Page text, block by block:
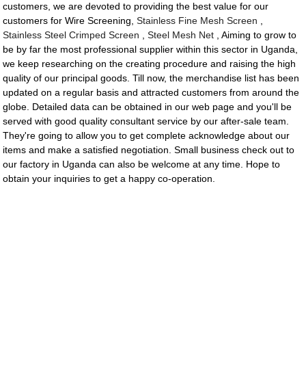
customers, we are devoted to providing the best value for our
customers for Wire Screening,Stainless Fine Mesh Screen
Stainless Steel Crimped Screen ,Steel Mesh Net , Aiming to grow to
be by far the most professional supplier within this sector in Uganda,
we keep researching on the creating procedure and raising the high
quality of our principal goods. Till now, the merchandise list has been
updated on a regular basis and attracted customers from around the
globe. Detailed data can be obtained in our web page and you'll be
served with good quality consultant service by our after-sale team.
They're going to allow you to get complete acknowledge about our
items and make a satisfied negotiation. Small business check out to
our factory in Uganda can also be welcome at any time. Hope to
obtain your inquiries to get a happy co-operation.